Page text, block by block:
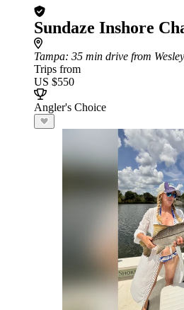
Sundaze Inshore
Tampa: 35 min drive from
Trips from
US $550
Angler's Choice